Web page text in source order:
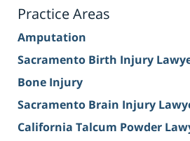
Practice Areas
Amputation
Sacramento Birth Injury
Bone Injury
Sacramento Brain Injury
California Talcum Powder